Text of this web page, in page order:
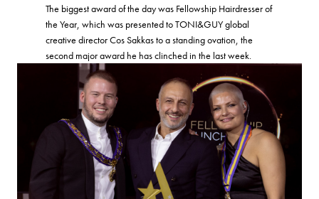
The biggest award of the day was Fellowship Hairdresser of
the Year, which was presented to TONI&GUY global
creative director Cos Sakkas to a standing ovation, the
second major award he has clinched in the last week.